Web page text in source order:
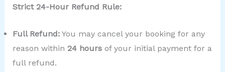
Strict 24-Hour Refund Rule:
Full Refund:You may cancel your booking for any
reason within 24 hoursof your initial payment for a
full refund.